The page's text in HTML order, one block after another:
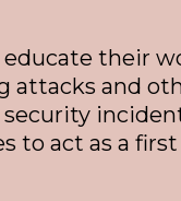
their
attacks and
to act as a